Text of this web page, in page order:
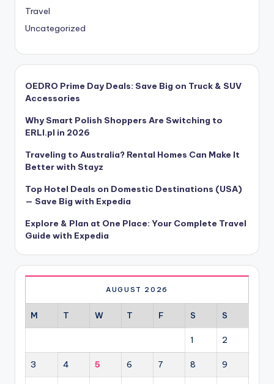
Travel
Uncategorized
OEDRO Prime Day Deals: Save Big on Truck & SUV
Accessories
Why Smart Polish Shoppers Are Switching to
ERLI.pl in 2026
Traveling to Australia? Rental Homes Can Make It
Better with Stayz
Top Hotel Deals on Domestic Destinations (USA)
— Save Big with Expedia
Explore & Plan at One Place: Your Complete Travel
Guide with Expedia
AUGUST 2026
M T W T F S S
1 2
3 4 5 6 7 8 9